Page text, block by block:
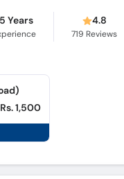
Years 4.8
719 Reviews
Rs. 1,500